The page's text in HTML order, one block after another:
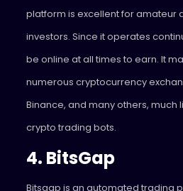
platform is excellent for amateur
investors. Since it operates
be online at all times to earn. It
numerous cryptocurrency
Binance, and many others, much
crypto trading bots.
4. BitsGap
Bitsgap is an automated trading